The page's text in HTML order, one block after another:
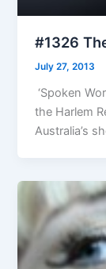
#1326
July 27, 2013
‘Spoken
the Harlem
Australia’s